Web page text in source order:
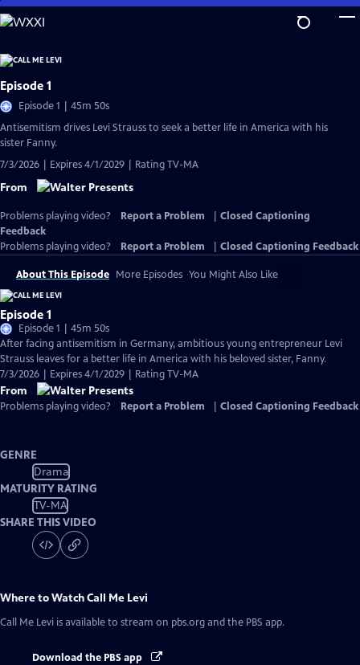
Skip
to
Content
Episode 1
Episode 1 | 45m 50s
Antisemitism drives Levi Strauss to seek a better life in America with his
sister Fanny.
7/3/2026 | Expires 4/1/2029 | Rating TV-MA
From
Problems playing video? Report a Problem
Closed Captioning
Feedback
Problems playing video?
Report a Problem Closed Captioning Feedback
About This Episode More Episodes You Might Also Like
Episode 1
Episode 1 | 45m 50s
After facing antisemitism in Germany, ambitious young entrepreneur Levi
Strauss leaves for a better life in America with his beloved sister, Fanny.
7/3/2026 | Expires 4/1/2029 | Rating TV-MA
From
Problems playing video? Report a Problem Closed Captioning Feedback
GENRE
Drama
MATURITY RATING
TV-MA
SHARE THIS VIDEO
Where to WatchCall Me Levi
Call Me Levi is available to stream on pbs.org and the PBS app.
Download the PBS app